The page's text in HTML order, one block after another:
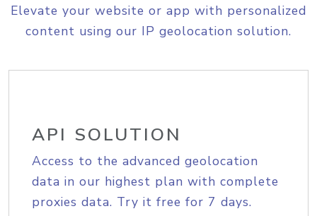
Elevate your website or app with personalized
content using our IP geolocation solution.
API SOLUTION
Access to the advanced geolocation
data in our highest plan with complete
proxies data. Try it free for 7 days.